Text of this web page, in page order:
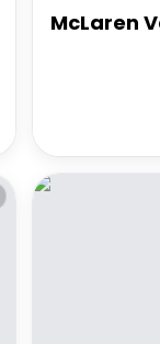
McLaren